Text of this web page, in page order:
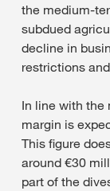
the medium-
subdued
decline in
restrictions
In line with the
margin is
This figure
around €30
part of the